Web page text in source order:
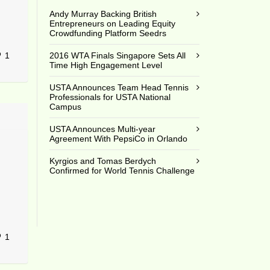
1
1
Andy Murray Backing British
Entrepreneurs on Leading Equity
Crowdfunding Platform Seedrs
2016 WTA Finals Singapore Sets All
Time High Engagement Level
USTA Announces Team Head Tennis
Professionals for USTA National
Campus
USTA Announces Multi-year
Agreement With PepsiCo in Orlando
Kyrgios and Tomas Berdych
Confirmed for World Tennis Challenge